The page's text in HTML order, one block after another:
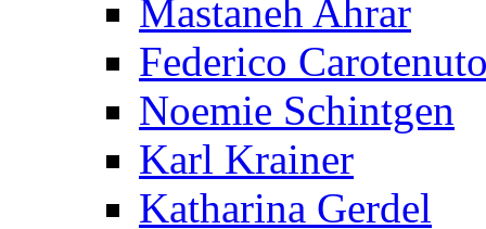
Mastaneh Ahrar
Federico
Noemie Schintgen
Karl Krainer
Katharina Gerdel